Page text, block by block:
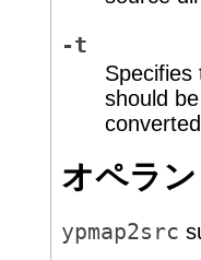
-t
should
オペラ
ypmap2src